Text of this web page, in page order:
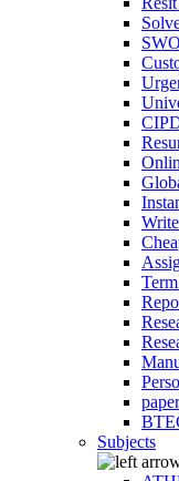
Subjects